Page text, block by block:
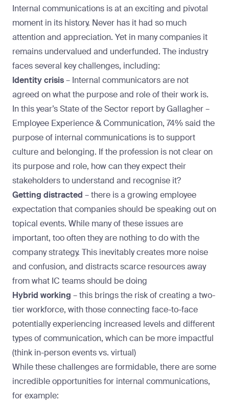
Internal communications is at an exciting and pivotal
moment in its history. Never has it had so much
attention and appreciation. Yet in many companies it
remains undervalued and underfunded. The industry
faces several key challenges, including:
Identity crisis– Internal communicators are not
agreed on what the purpose and role of their work is.
In this year’s State of the Sector report byGallagher –
Employee Experience & Communication, 74% said the
purpose of internal communications is to support
culture and belonging. If the profession is not clear on
its purpose and role, how can they expect their
stakeholders to understand and recognise it?
Getting distracted –there is a growing employee
expectation that companies should be speaking out on
topical events. While many of these issues are
important, too often they are nothing to do with the
company strategy. This inevitably creates more noise
and confusion, and distracts scarce resources away
from what IC teams should be doing
Hybrid working – this brings the risk of creating a two-
tier workforce, with those connecting face-to-face
potentially experiencing increased levels and different
types of communication, which can be more impactful
(think in-person events vs. virtual)
While these challenges are formidable, there are some
incredible opportunities for internal communications,
for example: